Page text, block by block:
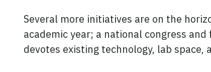
Several more initiatives are on the
academic year; a national congress
devotes existing technology, lab